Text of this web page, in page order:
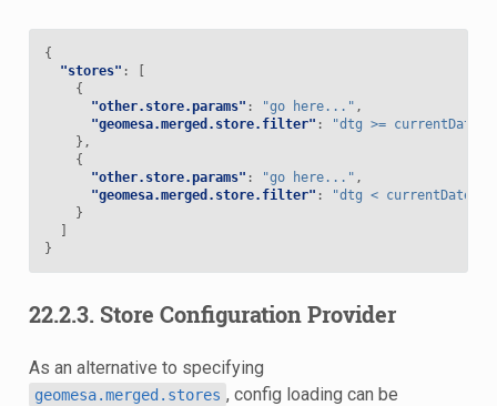
{
"stores" :
[
{
"other.store.params" : "go here..." ,
"geomesa.merged.store.filter" :
"dtg >=
},
{
"other.store.params" : "go here..." ,
"geomesa.merged.store.filter" :
"dtg < currentDate('-
}
]
}
22.2.3. Store Configuration Provider
As an alternative to specifying
geomesa.merged.stores , config loading can be